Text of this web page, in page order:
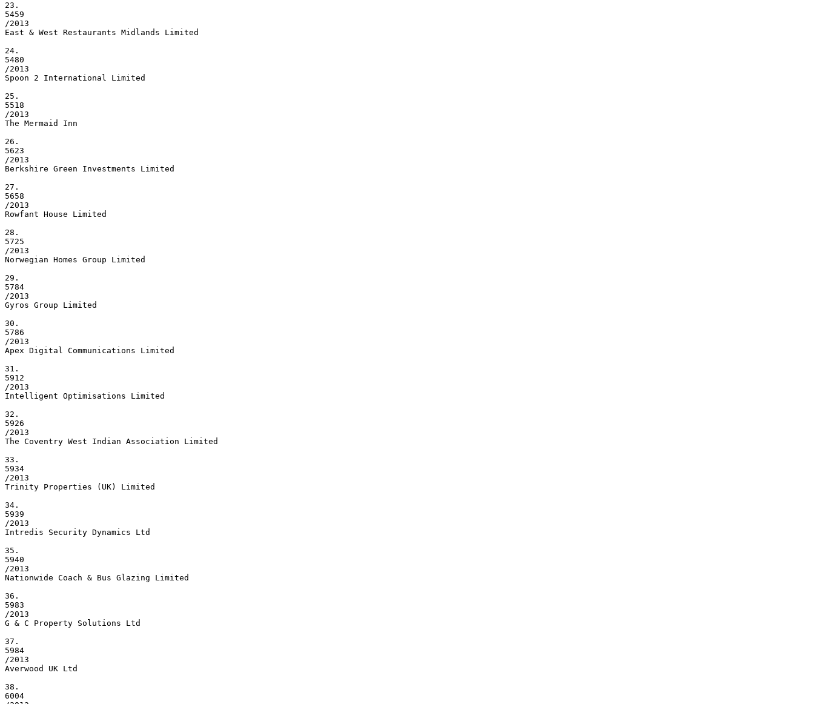
23.
5459
/2013
East & West Restaurants Midlands Limited
24.
5480
/2013
Spoon 2 International Limited
25.
5518
/2013
The Mermaid Inn
26.
5623
/2013
Berkshire Green Investments Limited
27.
5658
/2013
Rowfant House Limited
28.
5725
/2013
Norwegian Homes Group Limited
29.
5784
/2013
Gyros Group Limited
30.
5786
/2013
Apex Digital Communications Limited
31.
5912
/2013
Intelligent Optimisations Limited
32.
5926
/2013
The Coventry West Indian Association Limited
33.
5934
/2013
Trinity Properties (UK) Limited
34.
5939
/2013
Intredis Security Dynamics Ltd
35.
5940
/2013
Nationwide Coach & Bus Glazing Limited
36.
5983
/2013
G & C Property Solutions Ltd
37.
5984
/2013
Averwood UK Ltd
38.
6004